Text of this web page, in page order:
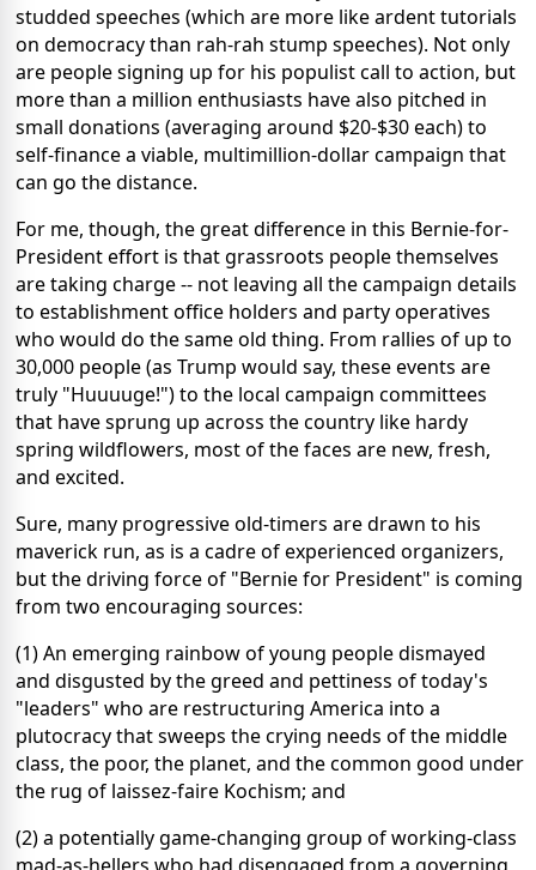
studded speeches (which are more like ardent tutorials
on democracy than rah-rah stump speeches). Not only
are people signing up for his populist call to action, but
more than a million enthusiasts have also pitched in
small donations (averaging around $20-$30 each) to
self-finance a viable, multimillion-dollar campaign that
can go the distance.
For me, though, the great difference in this Bernie-for-
President effort is that grassroots people themselves
are taking charge -- not leaving all the campaign details
to establishment office holders and party operatives
who would do the same old thing. From rallies of up to
30,000 people (as Trump would say, these events are
truly "Huuuuge!") to the local campaign committees
that have sprung up across the country like hardy
spring wildflowers, most of the faces are new, fresh,
and excited.
Sure, many progressive old-timers are drawn to his
maverick run, as is a cadre of experienced organizers,
but the driving force of "Bernie for President" is coming
from two encouraging sources:
(1) An emerging rainbow of young people dismayed
and disgusted by the greed and pettiness of today's
"leaders" who are restructuring America into a
plutocracy that sweeps the crying needs of the middle
class, the poor, the planet, and the common good under
the rug of laissez-faire Kochism; and
(2) a potentially game-changing group of working-class